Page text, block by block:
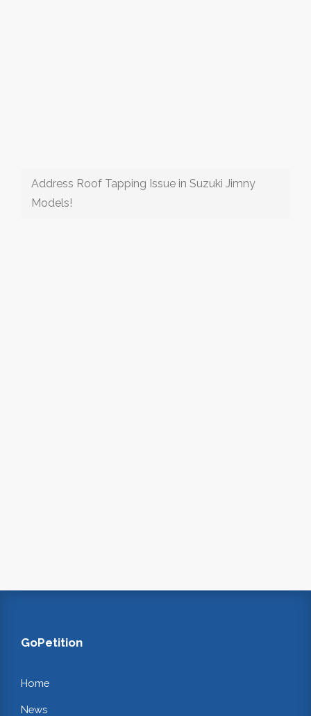
Address Roof Tapping Issue in Suzuki Jimny
Models!
GoPetition
Home
News